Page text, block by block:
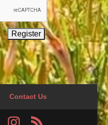
Contact Us